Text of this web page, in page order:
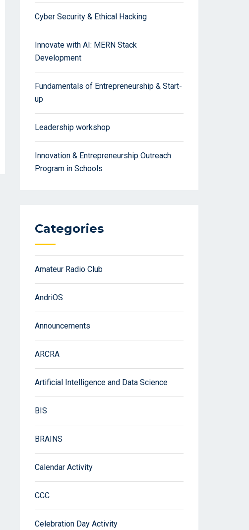
Cyber Security & Ethical Hacking
Innovate with AI: MERN Stack
Development
Fundamentals of Entrepreneurship & Start-
up
Leadership workshop
Innovation & Entrepreneurship Outreach
Program in Schools
Categories
Amateur Radio Club
AndriOS
Announcements
ARCRA
Artificial Intelligence and Data Science
BIS
BRAINS
Calendar Activity
CCC
Celebration Day Activity